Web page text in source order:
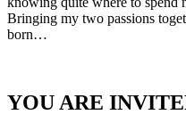
Bringing my two passions
born…
YOU ARE